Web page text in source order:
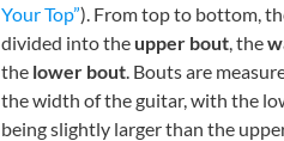
Your Top”). From top to bottom,
divided into the upper bout, the
the lower bout. Bouts are
the width of the guitar, with the
being slightly larger than the